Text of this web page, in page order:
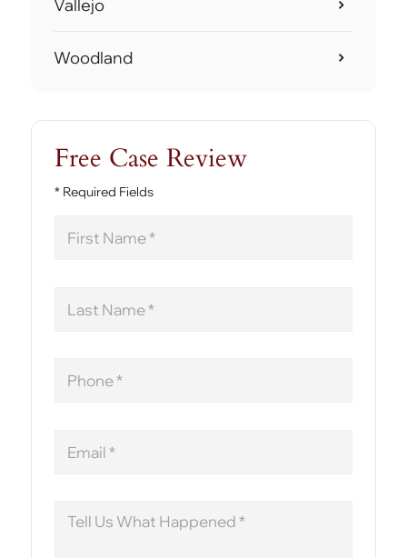
Vallejo
Woodland
Free Case Review
* Required Fields
Name
Name
Message